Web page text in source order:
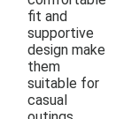
fit and
supportive
design make
them
suitable for
casual